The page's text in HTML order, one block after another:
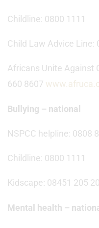
Childline: 0800 1111
Child Law Advice Line:
Africans Unite Against
660 8607
Bullying – national
NSPCC helpline: 0808
Childline: 0800 1111
Kidscape: 08451 205
Mental health –